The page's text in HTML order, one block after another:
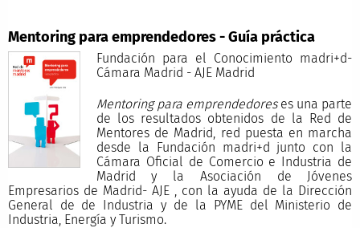
Mentoring para emprendedores - Guía práctica
Fundación para el Conocimiento madri+d-
Cámara Madrid - AJE Madrid
Mentoring para emprendedoreses una parte
de los resultados obtenidos de la Red de
Mentores de Madrid, red puesta en marcha
desde la Fundación madri+d junto con la
Cámara Oficial de Comercio e Industria de
Madrid y la Asociación de Jóvenes
Empresarios de Madrid- AJE , con la ayuda de la Dirección
General de de Industria y de la PYME del Ministerio de
Industria, Energía y Turismo.